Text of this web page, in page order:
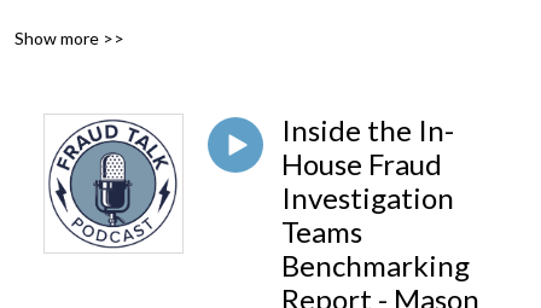
Show more >>
Inside the In-
House Fraud
Investigation
Teams
Benchmarking
Report - Mason